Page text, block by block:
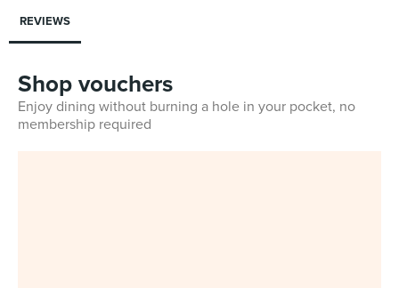
REVIEWS
Shop vouchers
Enjoy dining without burning a hole in your pocket, no
membership required